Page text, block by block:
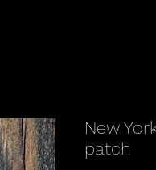
New
patch